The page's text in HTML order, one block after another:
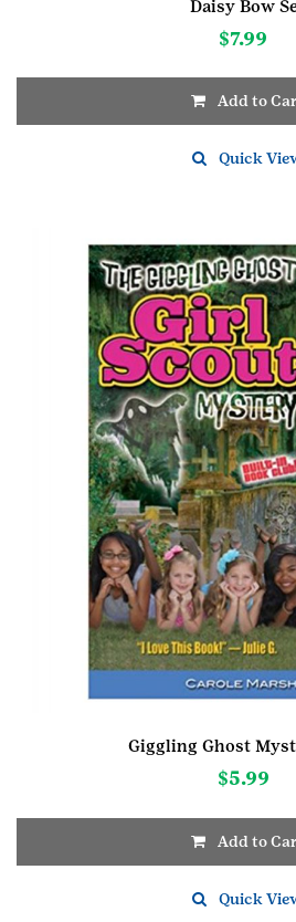
Daisy Bow
$7.99
Add to
Quick
Giggling Ghost
$5.99
Add to
Quick